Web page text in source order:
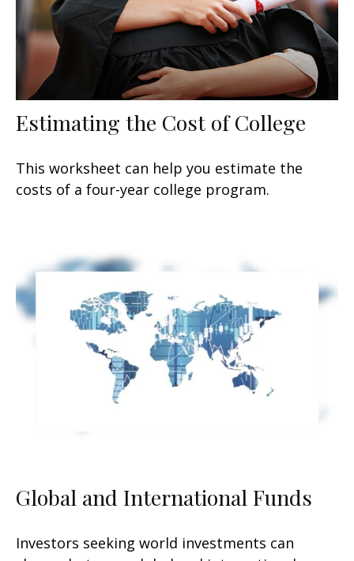
Estimating the Cost of College
This worksheet can help you estimate the
costs of a four-year college program.
Global and International Funds
Investors seeking world investments can